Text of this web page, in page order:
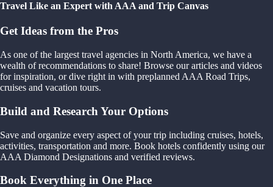
Travel Like an Expert with AAA and Trip Canvas
Get Ideas from the Pros
As one of the largest travel agencies in North America, we have a
wealth of recommendations to share! Browse our articles and videos
for inspiration, or dive right in with preplanned AAA Road Trips,
cruises and vacation tours.
Build and Research Your Options
Save and organize every aspect of your trip including cruises, hotels,
activities, transportation and more. Book hotels confidently using our
AAA Diamond Designations and verified reviews.
Book Everything in One Place